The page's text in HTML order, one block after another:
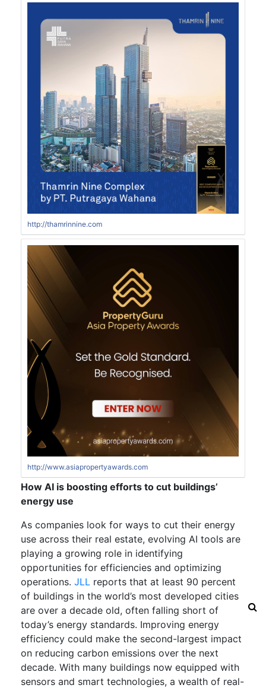
http://thamrinnine.com
http://www.asiapropertyawards.com
How AI is boosting efforts to cut buildings’
energy use
As companies look for ways to cut their energy
use across their real estate, evolving AI tools are
playing a growing role in identifying
opportunities for efficiencies and optimizing
operations. JLL reports that at least 90 percent
of buildings in the world’s most developed cities
are over a decade old, often falling short of
today’s energy standards. Improving energy
efficiency could make the second-largest impact
on reducing carbon emissions over the next
decade. With many buildings now equipped with
sensors and smart technologies, a wealth of real-